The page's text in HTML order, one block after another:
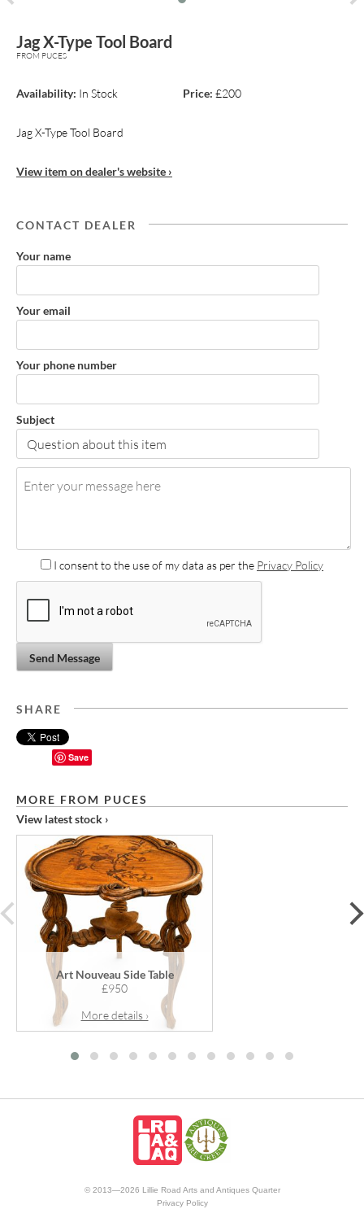
Jag X-Type Tool Board
FROM PUCES
Availability: In Stock Price: £200
Jag X-Type Tool Board
View item on dealer's website ›
CONTACT DEALER
Your name
Your email
Your phone number
Subject
I consent to the use of my data as per the Privacy Policy
Send Message
SHARE
Save
MORE FROM PUCES
View latest stock ›
Art Nouveau Side Table
£950
More details ›
prev
© 2013—2026 Lillie Road Arts and Antiques Quarter
Privacy Policy